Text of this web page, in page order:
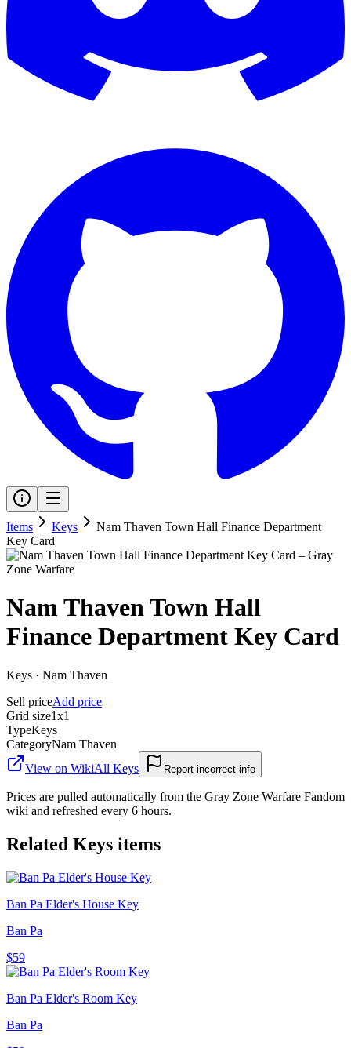
Items Keys
Nam Thaven Town Hall Finance Department
Key Card
Nam Thaven Town Hall
Finance Department Key Card
Keys · Nam Thaven
Sell priceAdd price
Grid size1x1
TypeKeys
CategoryNam Thaven
View on WikiAll Keys Report incorrect info
Prices are pulled automatically from the Gray Zone Warfare Fandom
wiki and refreshed every 6 hours.
Related Keys items
Ban Pa Elder's House Key
Ban Pa
$59
Ban Pa Elder's Room Key
Ban Pa